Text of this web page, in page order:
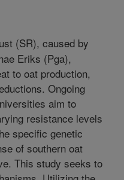
(SR), caused by
Eriks (Pga),
to oat production,
Ongoing
aim to
resistance levels
specific genetic
of southern oat
This study seeks to